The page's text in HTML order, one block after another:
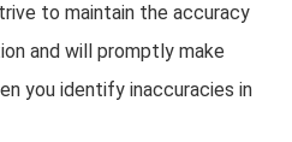
to maintain the accuracy
and will promptly make
you identify inaccuracies in